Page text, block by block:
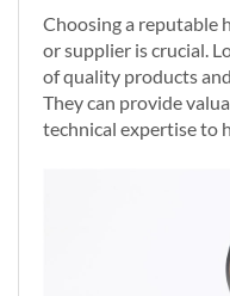
Choosing a reputable
or supplier is crucial.
of quality products
They can provide
technical expertise to